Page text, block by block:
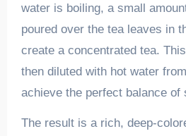
water is boiling, a small
poured over the tea leaves in
create a concentrated tea.
then diluted with hot water
achieve the perfect balance of
The result is a rich, deep-